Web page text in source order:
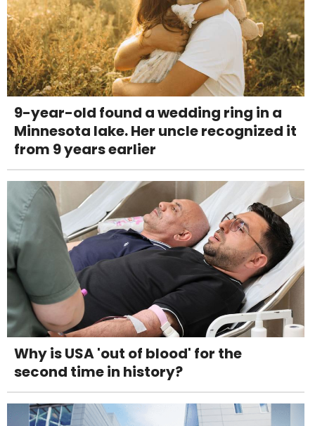
9-year-old found a wedding ring in a
Minnesota lake. Her uncle recognized it
from 9 years earlier
Why is USA 'out of blood' for the
second time in history?